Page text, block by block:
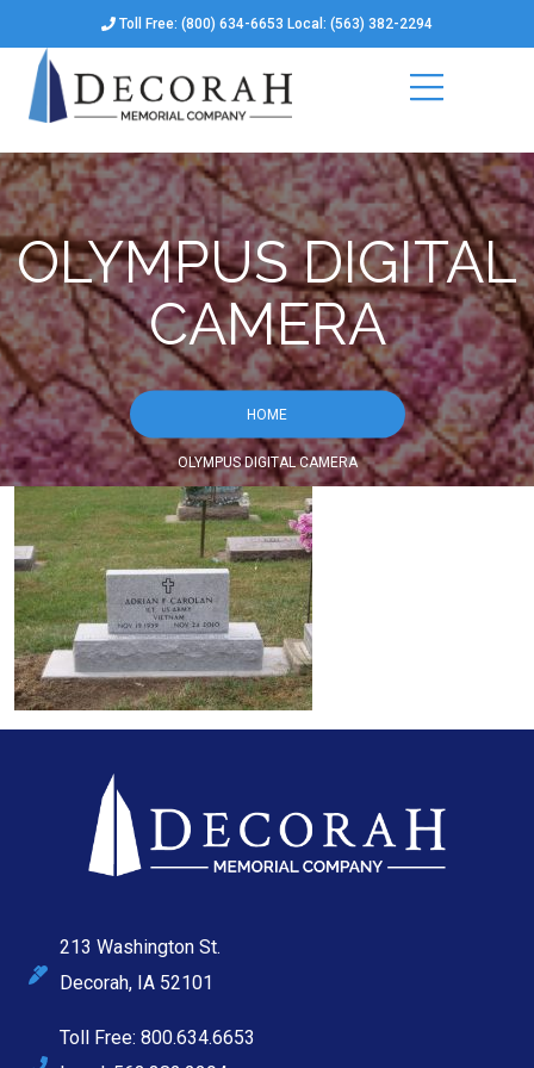
Toll Free: (800) 634-6653 Local: (563) 382-2294
OLYMPUS DIGITAL
CAMERA
HOME
OLYMPUS DIGITAL CAMERA
213 Washington St.
Decorah, IA 52101
Toll Free: 800.634.6653